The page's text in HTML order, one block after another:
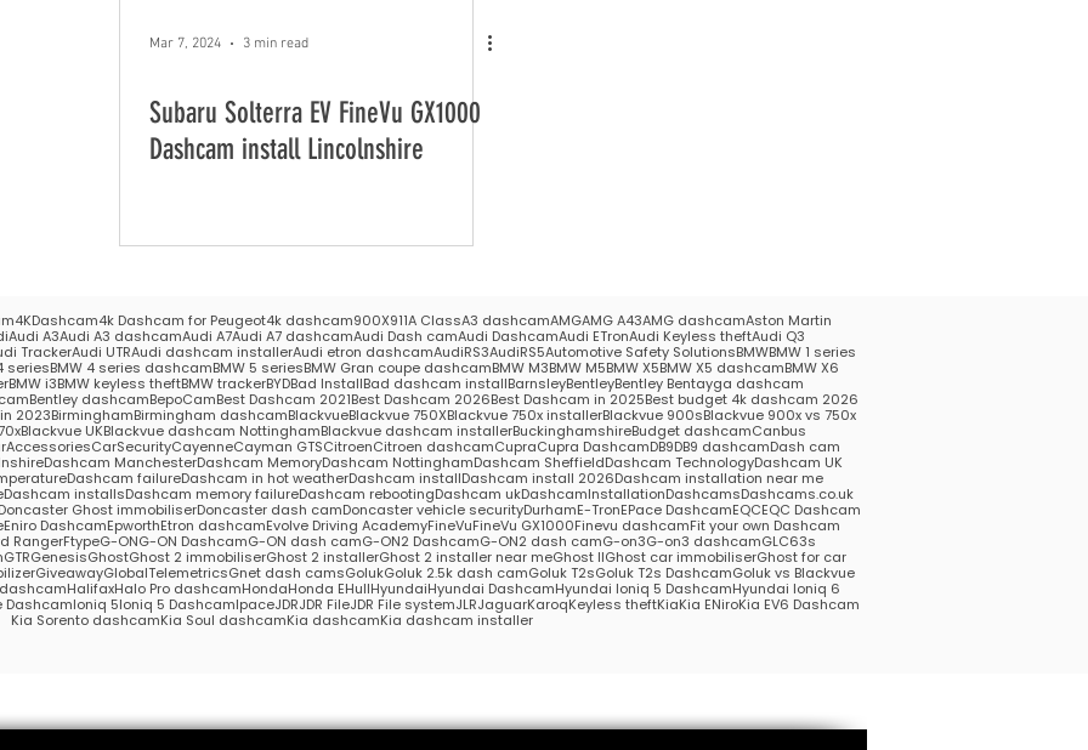
Mar 7, 2024 3 min read
Subaru Solterra EV FineVu GX1000
Dashcam install Lincolnshire
4KDashcam4k Dashcam for Peugeot4k dashcam900X911A ClassA3 dashcamAMGAMG A43AMG dashcamAston Martin
Audi A3Audi A3 dashcamAudi A7Audi A7 dashcamAudi Dash camAudi DashcamAudi ETronAudi Keyless theftAudi Q3
TrackerAudi UTRAudi dashcam installerAudi etron dashcamAudiRS3AudiRS5Automotive Safety SolutionsBMWBMW 1 series
seriesBMW 4 series dashcamBMW 5 seriesBMW Gran coupe dashcamBMW M3BMW M5BMW X5BMW X5 dashcamBMW X6
BMW i3BMW keyless theftBMW trackerBYDBad InstallBad dashcam installBarnsleyBentleyBentley Bentayga dashcam
Bentley dashcamBepoCamBest Dashcam 2021Best Dashcam 2026Best Dashcam in 2025Best budget 4k dashcam 2026
2023BirminghamBirmingham dashcamBlackvueBlackvue 750XBlackvue 750x installerBlackvue 900sBlackvue 900x vs 750x
Blackvue UKBlackvue dashcam NottinghamBlackvue dashcam installerBuckinghamshireBudget dashcamCanbus
CarSecurityCayenneCayman GTSCitroenCitroen dashcamCupraCupra DashcamDB9DB9 dashcamDash cam
Dashcam ManchesterDashcam MemoryDashcam NottinghamDashcam SheffieldDashcam TechnologyDashcam UK
Dashcam failureDashcam in hot weatherDashcam installDashcam install 2026Dashcam installation near me
Dashcam installsDashcam memory failureDashcam rebootingDashcam ukDashcamInstallationDashcamsDashcams.co.uk
Ghost immobiliserDoncaster dash camDoncaster vehicle securityDurhamE-TronEPace DashcamEQCEQC Dashcam
Eniro DashcamEpworthEtron dashcamEvolve Driving AcademyFineVuFineVu GX1000Finevu dashcamFit your own Dashcam
RangerFtypeG-ONG-ON DashcamG-ON dash camG-ON2 DashcamG-ON2 dash camG-on3G-on3 dashcamGLC63s
GTRGenesisGhostGhost 2 immobiliserGhost 2 installerGhost 2 installer near meGhost IIGhost car immobiliserGhost for car
GiveawayGlobalTelemetricsGnet dash camsGolukGoluk 2.5k dash camGoluk T2sGoluk T2s DashcamGoluk vs Blackvue
HalifaxHalo Pro dashcamHondaHonda EHullHyundaiHyundai DashcamHyundai Ioniq 5 DashcamHyundai Ioniq 6
DashcamIoniq 5Ioniq 5 DashcamIpaceJDRJDR FileJDR File systemJLRJaguarKaroqKeyless theftKiaKia ENiroKia EV6 Dashcam
Kia Sorento dashcamKia Soul dashcamKia dashcamKia dashcam installer